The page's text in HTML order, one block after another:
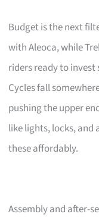
Budget is the next
with Aleoca, while
riders ready to
Cycles fall
pushing the upper
like lights, locks,
these affordably.
Assembly and after-